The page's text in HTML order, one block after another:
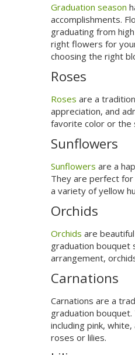
Graduation season
accomplishments.
graduating from
right flowers for
choosing the right
Roses
Roses are a
appreciation, and
favorite color or the
Sunflowers
Sunflowers are a
They are perfect
a variety of yellow
Orchids
Orchids are
graduation bouquet
arrangement,
Carnations
Carnations are a
graduation
including pink,
roses or lilies.